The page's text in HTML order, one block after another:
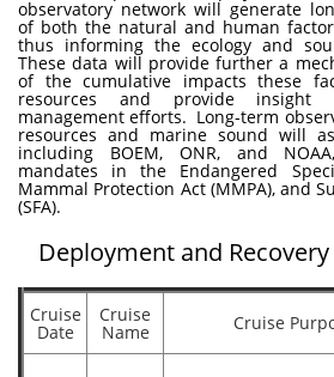
observatory network will generate
of both the natural and human
thus informing the ecology and
These data will provide further a
of the cumulative impacts these
resources and provide insight
management efforts. Long-term
resources and marine sound will
including BOEM, ONR, and
mandates in the Endangered
Mammal Protection Act (MMPA), and
(SFA).
Deployment and
Cruise
Date
Cruise
Name Cruise